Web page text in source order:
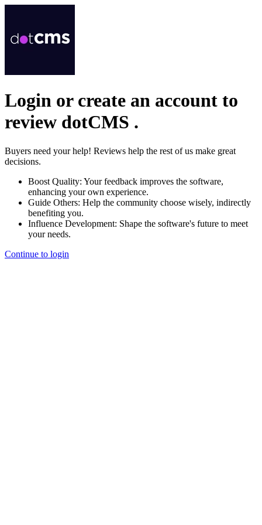
Login or create an account to
review dotCMS .
Buyers need your help! Reviews help the rest of us make great
decisions.
Boost Quality: Your feedback improves the software,
enhancing your own experience.
Guide Others: Help the community choose wisely, indirectly
benefiting you.
Influence Development: Shape the software's future to meet
your needs.
Continue to login